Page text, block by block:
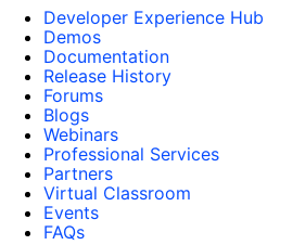
Developer Experience Hub
Demos
Documentation
Release History
Forums
Blogs
Webinars
Professional Services
Partners
Virtual Classroom
Events
FAQs